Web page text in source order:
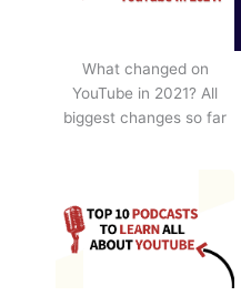
What changed on
YouTube in 2021? All
biggest changes so far